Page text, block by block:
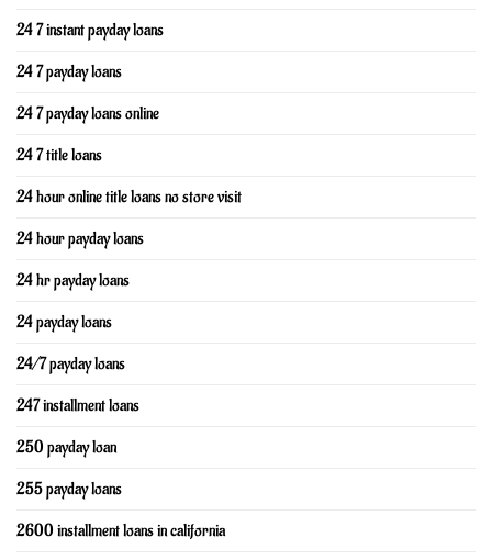
24 7 instant payday loans
24 7 payday loans
24 7 payday loans online
24 7 title loans
24 hour online title loans no store visit
24 hour payday loans
24 hr payday loans
24 payday loans
24/7 payday loans
247 installment loans
250 payday loan
255 payday loans
2600 installment loans in california